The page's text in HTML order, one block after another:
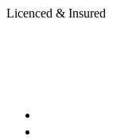
Skip
Licenced & Insured